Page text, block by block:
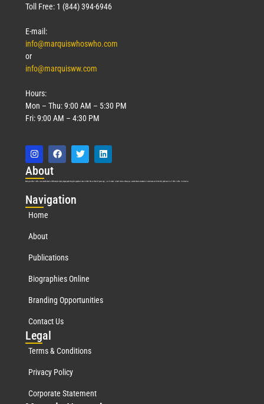
Toll Free: 1 (844) 394-6946
E-mail:
info@marquiswhoswho.com
or
info@marquisww.com
Hours:
Mon – Thu: 9:00 AM – 5:30 PM
Fri: 9:00 AM – 4:30 PM
About
Marquis Who’s Who was established in 1898 and promptly began publishing biographical data in 1899. More than127years ago, our founder, Albert Nelson Marquis, established a standard of excellence with the first publication of Who’s Who in America.
Navigation
Home
About
Publications
Biographies Online
Branding Opportunities
Contact Us
Legal
Terms & Conditions
Privacy Policy
Corporate Statement